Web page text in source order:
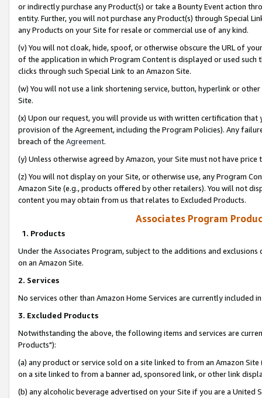
or indirectly purchase any Product(s) or take a Bounty Event action
entity. Further, you will not purchase any Product(s) through Special
any Products on your Site for resale or commercial use of any kind.
(v) You will not cloak, hide, spoof, or otherwise obscure the URL of
of the application in which Program Content is displayed or used
clicks through such Special Link to an Amazon Site.
(w) You will not use a link shortening service, button, hyperlink or
Site.
(x) Upon our request, you will provide us with written certification
provision of the Agreement, including the Program Policies). Any
breach of the Agreement.
(y) Unless otherwise agreed by Amazon, your Site must not have
(z) You will not display on your Site, or otherwise use, any Program
Amazon Site (e.g., products offered by other retailers). You will not
content you may obtain from us that relates to Excluded Products.
Associates Program
1. Products
Under the Associates Program, subject to the additions and
on an Amazon Site.
2. Services
No services other than Amazon Home Services are currently included
3. Excluded Products
Notwithstanding the above, the following items and services are
Products"):
(a) any product or service sold on a site linked to from an Amazon
on a site linked to from a banner ad, sponsored link, or other link
(b) any alcoholic beverage advertised on your Site if you are a